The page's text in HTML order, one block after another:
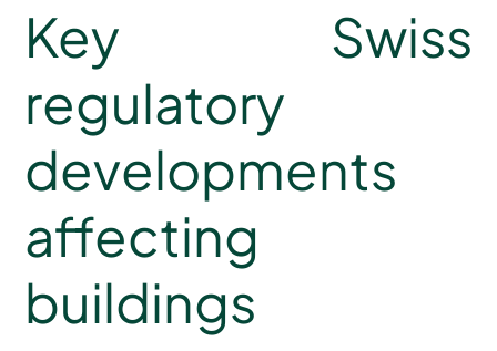
Key Swiss
regulatory
developments
affecting
buildings